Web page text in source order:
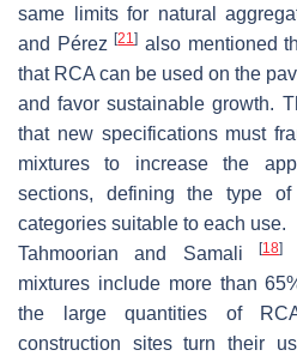
same limits for natural
and Pérez[21] also mentioned
that RCA can be used on the
and favor sustainable growth.
that new specifications must
mixtures to increase the
sections, defining the type
categories suitable to each use.
Tahmoorian and Samali
[18]
mixtures include more than
the large quantities of
construction sites turn their